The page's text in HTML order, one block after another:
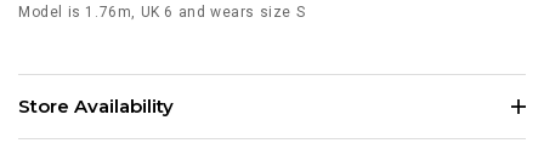
Model is 1.76m, UK 6 and wears size S
Store Availability